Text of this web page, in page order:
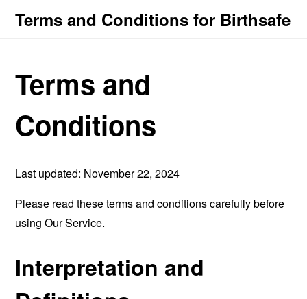
Terms and Conditions for Birthsafe
Terms and
Conditions
Last updated: November 22, 2024
Please read these terms and conditions carefully before
using Our Service.
Interpretation and